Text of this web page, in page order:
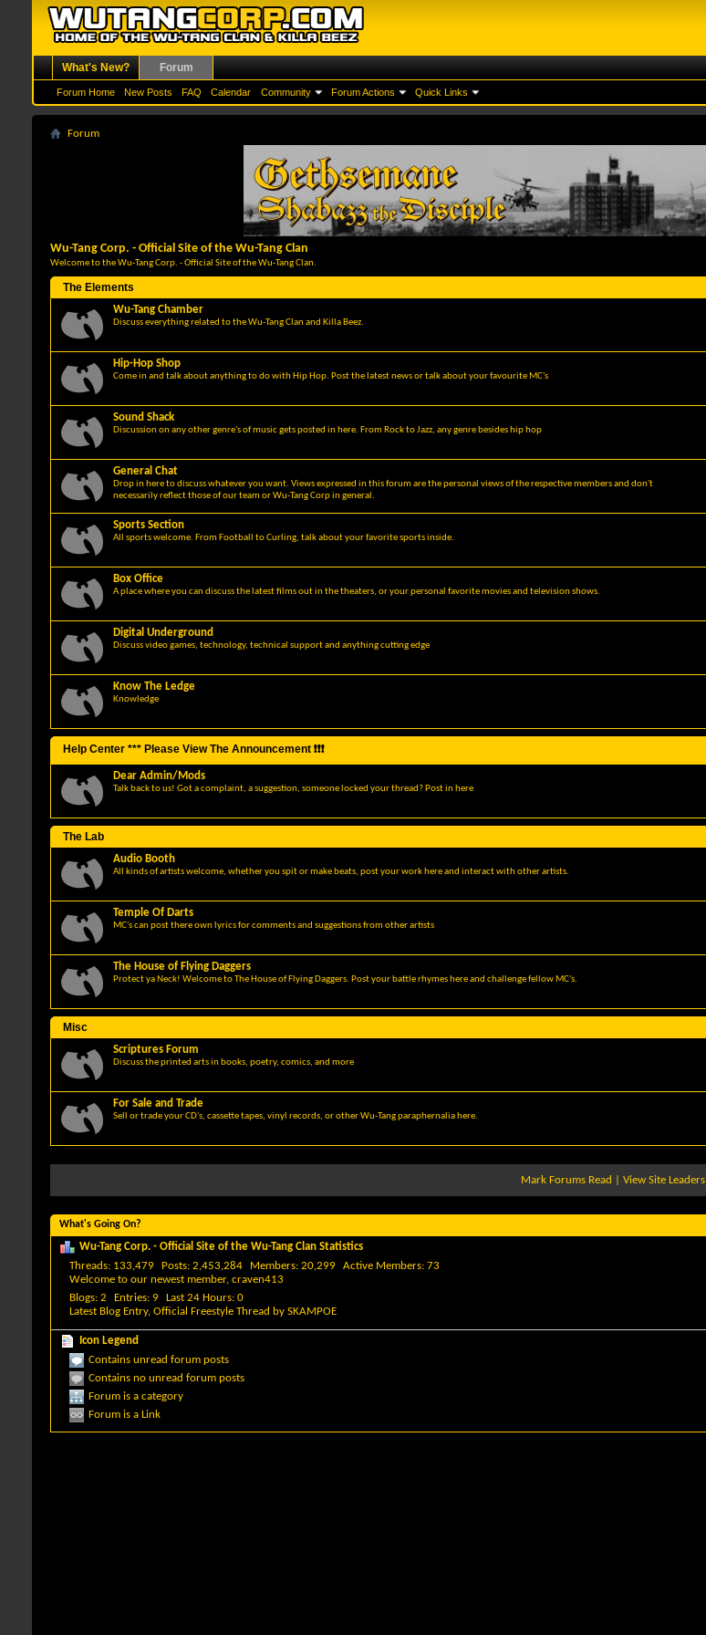
What's New? Forum
Forum Home New Posts FAQ Calendar Community Forum Actions Quick Links
Forum
Wu-Tang Corp. - Official Site of the Wu-Tang Clan
Welcome to the Wu-Tang Corp. - Official Site of the Wu-Tang Clan.
The Elements
Wu-Tang Chamber
Discuss everything related to the Wu-Tang Clan and Killa Beez.
Hip-Hop Shop
Come in and talk about anything to do with Hip Hop. Post the latest news or talk about your favourite MC's
Sound Shack
Discussion on any other genre's of music gets posted in here. From Rock to Jazz, any genre besides hip hop
General Chat
Drop in here to discuss whatever you want. Views expressed in this forum are the personal views of the respective members and don't
necessarily reflect those of our team or Wu-Tang Corp in general.
Sports Section
All sports welcome. From Football to Curling, talk about your favorite sports inside.
Box Office
A place where you can discuss the latest films out in the theaters, or your personal favorite movies and television shows.
Digital Underground
Discuss video games, technology, technical support and anything cutting edge
Know The Ledge
Knowledge
Help Center *** Please View The Announcement ❗❗❗
Dear Admin/Mods
Talk back to us! Got a complaint, a suggestion, someone locked your thread? Post in here
The Lab
Audio Booth
All kinds of artists welcome, whether you spit or make beats, post your work here and interact with other artists.
Temple Of Darts
MC's can post there own lyrics for comments and suggestions from other artists
The House of Flying Daggers
Protect ya Neck! Welcome to The House of Flying Daggers. Post your battle rhymes here and challenge fellow MC's.
Misc
Scriptures Forum
Discuss the printed arts in books, poetry, comics, and more
For Sale and Trade
Sell or trade your CD's, cassette tapes, vinyl records, or other Wu-Tang paraphernalia here.
Mark Forums Read View Site Leaders
What's Going On?
Wu-Tang Corp. - Official Site of the Wu-Tang Clan Statistics
Threads 133,479 Posts 2,453,284 Members 20,299 Active Members 73
Welcome to our newest member, craven413
Blogs 2 Entries 9 Last 24 Hours 0
Latest Blog Entry, Official Freestyle Thread by SKAMPOE
Icon Legend
Contains unread forum posts
Contains no unread forum posts
Forum is a category
Forum is a Link